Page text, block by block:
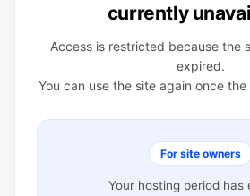
currently
Access is restricted because the
expired.
You can use the site again once
For site owners
Your hosting period has